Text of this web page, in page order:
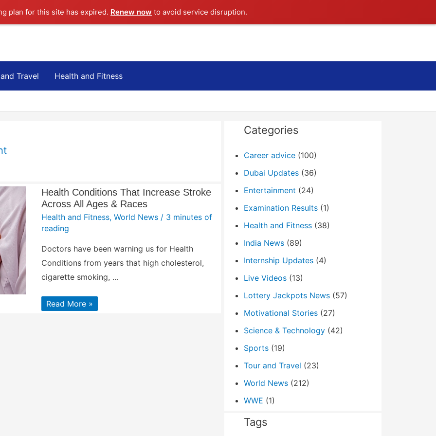
plan for this site has expired. Renew now to avoid service disruption.
Travel Health and Fitness
Health Conditions That Increase Stroke
Across All Ages & Races
Health and Fitness, World News / 3 minutes of
reading
Doctors have been warning us for Health
Conditions from years that high cholesterol,
cigarette smoking, …
Health
Conditions
Read More »
Categories
Career advice (100)
Dubai Updates (36)
Entertainment (24)
Examination Results (1)
Health and Fitness (38)
India News (89)
Internship Updates (4)
Live Videos (13)
Lottery Jackpots News (57)
Motivational Stories (27)
Science & Technology (42)
Sports (19)
Tour and Travel (23)
World News (212)
WWE (1)
Tags